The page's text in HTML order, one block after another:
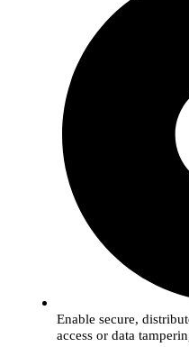
Enable secure,
access or data